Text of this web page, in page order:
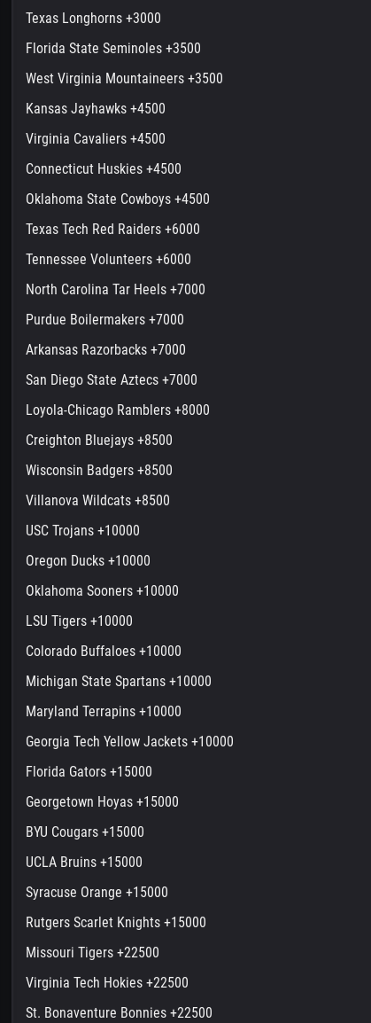
Texas Longhorns +3000
Florida State Seminoles +3500
West Virginia Mountaineers +3500
Kansas Jayhawks +4500
Virginia Cavaliers +4500
Connecticut Huskies +4500
Oklahoma State Cowboys +4500
Texas Tech Red Raiders +6000
Tennessee Volunteers +6000
North Carolina Tar Heels +7000
Purdue Boilermakers +7000
Arkansas Razorbacks +7000
San Diego State Aztecs +7000
Loyola-Chicago Ramblers +8000
Creighton Bluejays +8500
Wisconsin Badgers +8500
Villanova Wildcats +8500
USC Trojans +10000
Oregon Ducks +10000
Oklahoma Sooners +10000
LSU Tigers +10000
Colorado Buffaloes +10000
Michigan State Spartans +10000
Maryland Terrapins +10000
Georgia Tech Yellow Jackets +10000
Florida Gators +15000
Georgetown Hoyas +15000
BYU Cougars +15000
UCLA Bruins +15000
Syracuse Orange +15000
Rutgers Scarlet Knights +15000
Missouri Tigers +22500
Virginia Tech Hokies +22500
St. Bonaventure Bonnies +22500